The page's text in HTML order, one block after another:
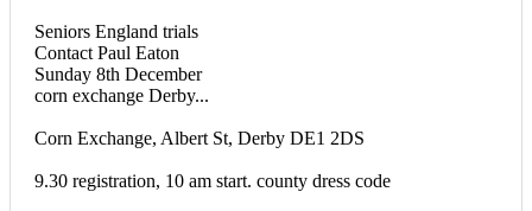
Seniors England trials
Contact Paul Eaton
Sunday 8th December
corn exchange Derby...
Corn Exchange, Albert St, Derby DE1 2DS
9.30 registration, 10 am start. county dress code